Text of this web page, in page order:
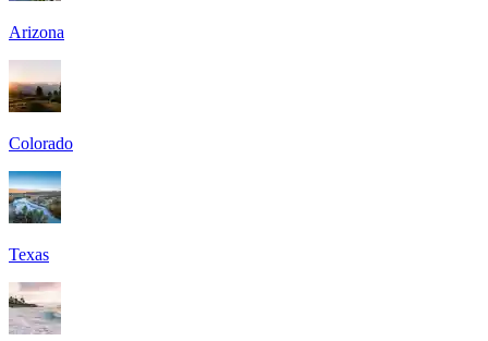
Arizona
Colorado
Texas